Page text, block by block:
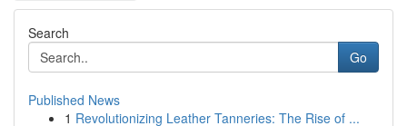
Search
Go
Published News
1 Revolutionizing Leather Tanneries: The Rise of ...